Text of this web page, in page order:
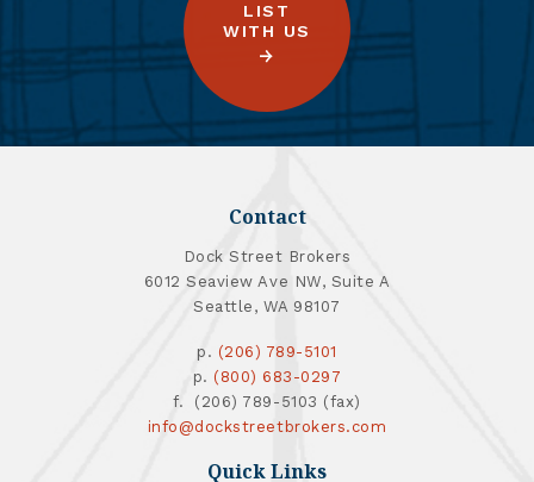
LIST
WITH US
Contact
Dock Street Brokers
6012 Seaview Ave NW, Suite A
Seattle, WA 98107
p. (206) 789-5101
p. (800) 683-0297
f. (206) 789-5103 (fax)
info@dockstreetbrokers.com
Quick Links